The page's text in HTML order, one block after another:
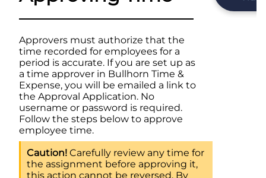
Approvers must authorize that the
time recorded for employees for a
period is accurate. If you are set up as
a time approver in Bullhorn Time &
Expense, you will be emailed a link to
the Approval Application. No
username or password is required.
Follow the steps below to approve
employee time.
Carefully review any time for
the assignment before approving it,
this action cannot be reversed. By